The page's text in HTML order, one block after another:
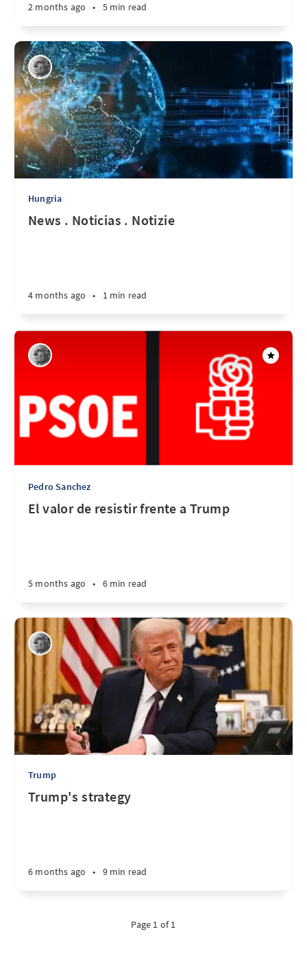
2 months ago • 5 min read
Hungria
News . Noticias . Notizie
4 months ago • 1 min read
Pedro Sanchez
El valor de resistir frente a Trump
5 months ago • 6 min read
Trump
Trump's strategy
6 months ago • 9 min read
Page 1 of 1